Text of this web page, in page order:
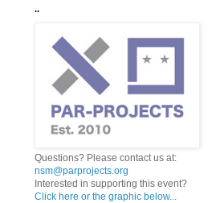
..
Questions? Please contact us at:
nsm@parprojects.org
Interested in supporting this event?
Click here or the graphic below...